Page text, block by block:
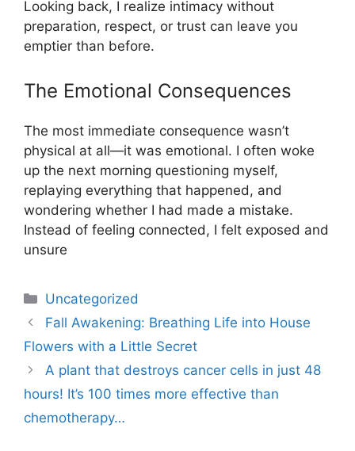
Looking back, I realize intimacy without
preparation, respect, or trust can leave you
emptier than before.
The Emotional Consequences
The most immediate consequence wasn’t
physical at all—it was emotional. I often woke
up the next morning questioning myself,
replaying everything that happened, and
wondering whether I had made a mistake.
Instead of feeling connected, I felt exposed and
unsure
Uncategorized
Fall Awakening: Breathing Life into House
Flowers with a Little Secret
A plant that destroys cancer cells in just 48
hours! It’s 100 times more effective than
chemotherapy…